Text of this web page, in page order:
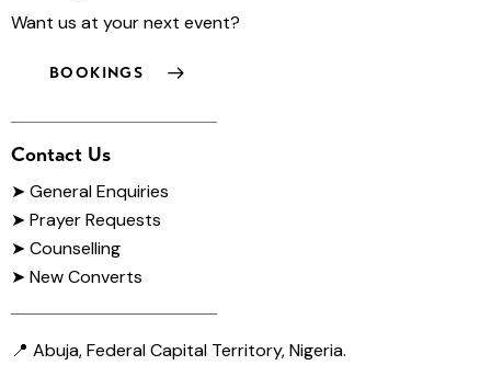
Want us at your next event?
BOOKINGS
Contact Us
➤General Enquiries
➤ Prayer Requests
➤ Counselling
➤ New Converts
📍 Abuja, Federal Capital Territory, Nigeria.